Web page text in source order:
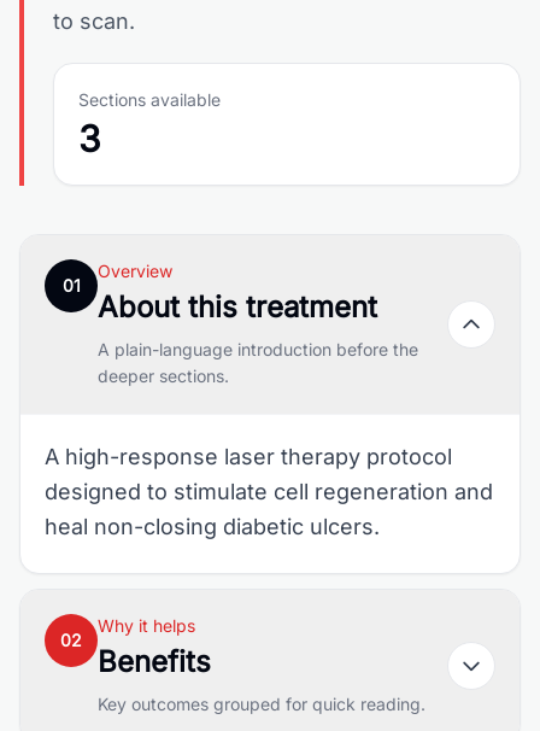
to scan.
Sections available
3
01
Overview
About this treatment
A plain-language introduction before the
deeper sections.
A high-response laser therapy protocol
designed to stimulate cell regeneration and
heal non-closing diabetic ulcers.
02
Why it helps
Benefits
Key outcomes grouped for quick reading.